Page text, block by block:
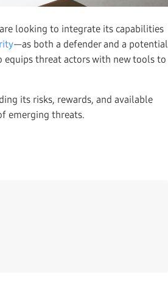
looking to integrate its capabilities
—as both a defender and a potential
equips threat actors with new tools to
its risks, rewards, and available
emerging threats.